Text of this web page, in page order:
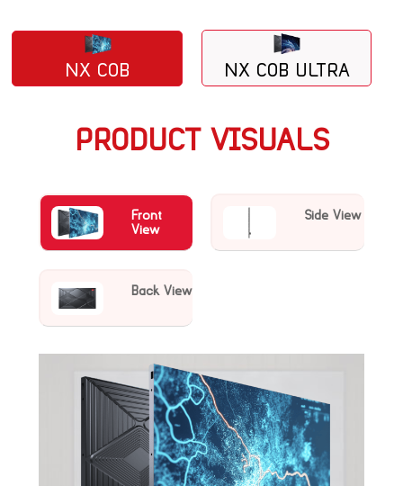
NX COB NX COB ULTRA
PRODUCT VISUALS
Front
View
Side View
Back View